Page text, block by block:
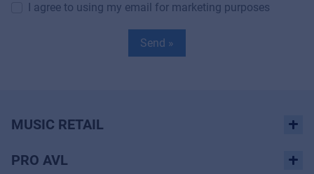
I agree to using my email for marketing purposes
Send »
MUSIC RETAIL
PRO AVL